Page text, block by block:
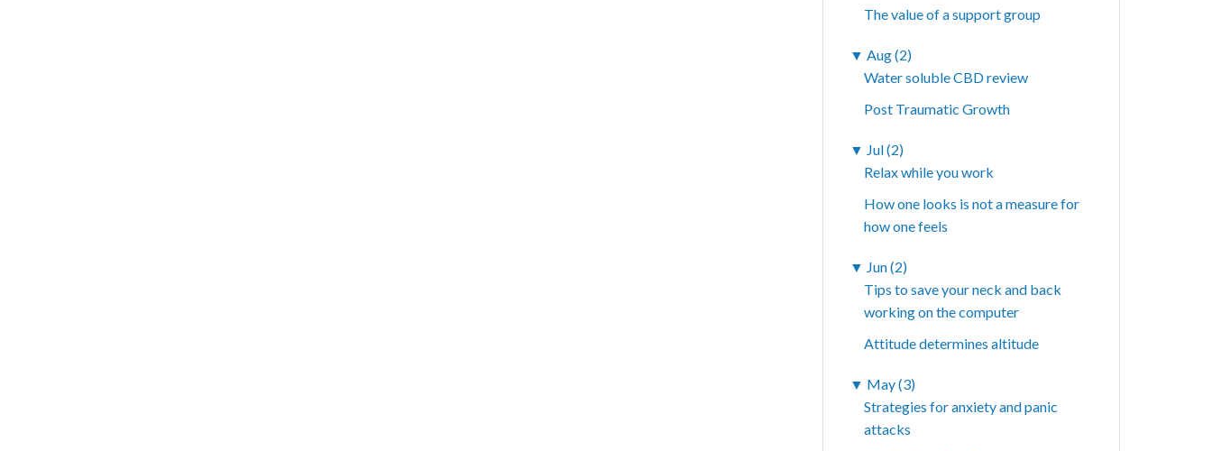
The value of a support group
▼ Aug (2)
Water soluble CBD review
Post Traumatic Growth
▼ Jul (2)
Relax while you work
How one looks is not a measure for
how one feels
▼ Jun (2)
Tips to save your neck and back
working on the computer
Attitude determines altitude
▼ May (3)
Strategies for anxiety and panic
attacks